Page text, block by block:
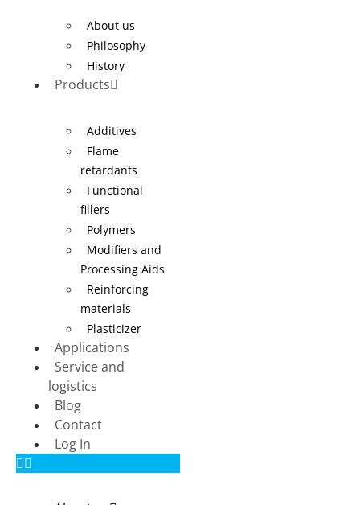
About us
Philosophy
History
Products
Additives
Flame
retardants
Functional
fillers
Polymers
Modifiers and
Processing Aids
Reinforcing
materials
Plasticizer
Applications
Service and
logistics
Blog
Contact
Log In